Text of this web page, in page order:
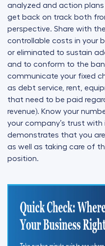
analyzed and action
get back on track both
perspective. Share with
controllable costs in your
or eliminated to sustain
and to conform to the
communicate your fixed
as debt service, rent,
that need to be paid
revenue). Know your
your company’s trust with
demonstrates that you
as well as taking care of
position.